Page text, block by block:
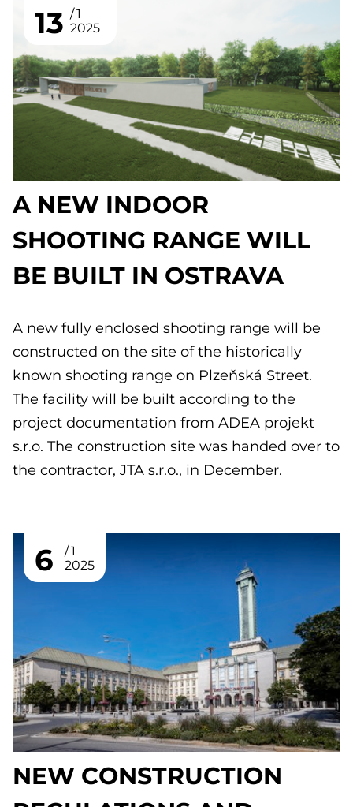
13
1
2025
A NEW INDOOR
SHOOTING RANGE WILL
BE BUILT IN OSTRAVA
A new fully enclosed shooting range will be
constructed on the site of the historically
known shooting range on Plzeňská Street.
The facility will be built according to the
project documentation from ADEA projekt
s.r.o. The construction site was handed over to
the contractor, JTA s.r.o., in December.
6
1
2025
NEW CONSTRUCTION